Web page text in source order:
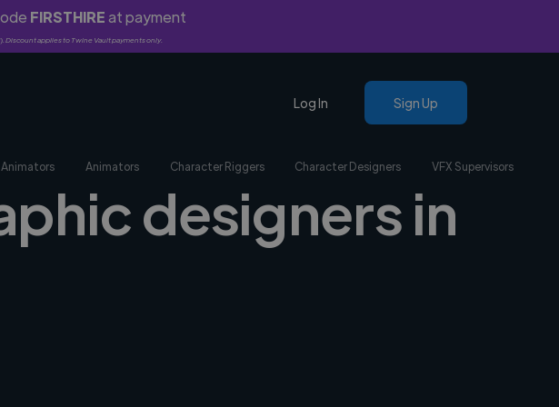
FIRSTHIREat payment
applies to Twine Vault payments only.
Log In Sign Up
Animators Animators Character Riggers Character Designers VFX Supervisors
designers in